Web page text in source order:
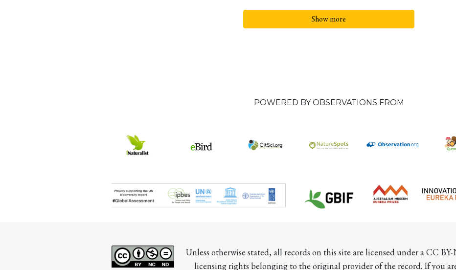
Show more
POWERED BY OBSERVATIONS FROM
Unless otherwise stated, all records on this site are licensed under a CC
licensing rights belonging to the original provider of the record. If you